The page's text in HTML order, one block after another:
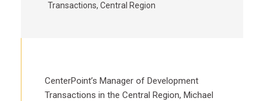
Transactions, Central Region
CenterPoint’s Manager of Development
Transactions in the Central Region, Michael